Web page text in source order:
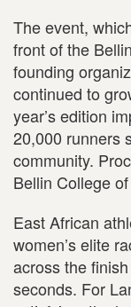
The event,
front of the
founding
continued to
year’s edition
20,000 runners
community.
Bellin College
East African
women’s elite
across the
seconds. For